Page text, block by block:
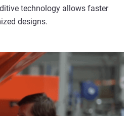
technology allows faster
designs.